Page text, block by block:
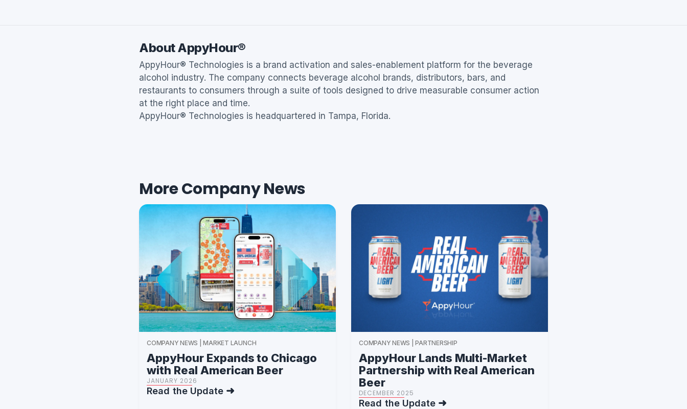
About AppyHour®
AppyHour® Technologies is a brand activation and sales-enablement platform for the beverage
alcohol industry. The company connects beverage alcohol brands, distributors, bars, and
restaurants to consumers through a suite of tools designed to drive measurable consumer action
at the right place and time.
AppyHour® Technologies is headquartered in Tampa, Florida.
More Company News
COMPANY NEWS | MARKET LAUNCH
AppyHour Expands to Chicago
with Real American Beer
JANUARY 2026
Read the Update
COMPANY NEWS | PARTNERSHIP
AppyHour Lands Multi-Market
Partnership with Real American
Beer
DECEMBER 2025
Read the Update